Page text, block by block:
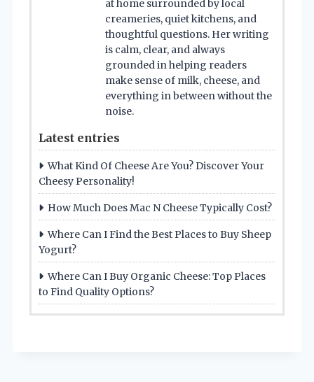
at home surrounded by local
creameries, quiet kitchens, and
thoughtful questions. Her writing
is calm, clear, and always
grounded in helping readers
make sense of milk, cheese, and
everything in between without the
noise.
Latest entries
What Kind Of Cheese Are You? Discover Your
Cheesy Personality!
How Much Does Mac N Cheese Typically Cost?
Where Can I Find the Best Places to Buy Sheep
Yogurt?
Where Can I Buy Organic Cheese: Top Places
to Find Quality Options?